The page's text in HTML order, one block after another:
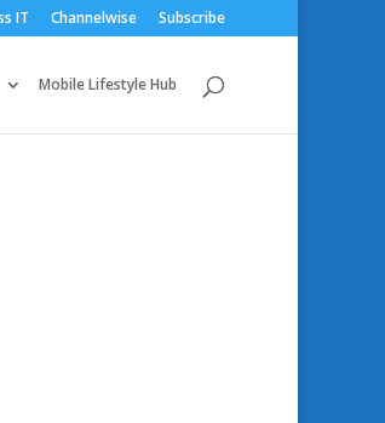
IT Channelwise Subscribe
Mobile Lifestyle Hub